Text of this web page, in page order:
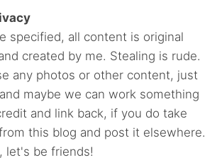
specified, all content is original
created by me. Stealing is rude.
any photos or other content, just
maybe we can work something
and link back, if you do take
this blog and post it elsewhere.
let's be friends!